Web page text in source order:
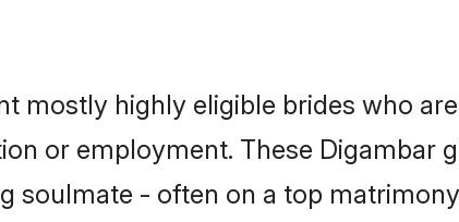
mostly highly eligible brides who
or employment. These Digambar
soulmate - often on a top